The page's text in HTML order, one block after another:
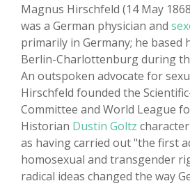
Magnus Hirschfeld (14 May
was a German physician and
primarily in Germany; he based
Berlin-Charlottenburg during
An outspoken advocate for
Hirschfeld founded the
Committee and World League
Historian Dustin Goltz
as having carried out "the first
homosexual and transgender
radical ideas changed the way